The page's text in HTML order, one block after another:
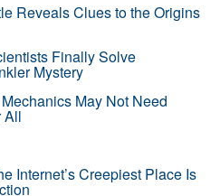
Reveals Clues to the Origins
Finally Solve
Mystery
May Not Need
All
Internet’s Creepiest Place Is